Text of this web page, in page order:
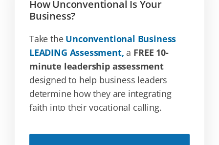
How Unconventional Is Your
Business?
Take the Unconventional Business
LEADING Assessment, a FREE 10-
minute leadership assessment
designed to help business leaders
determine how they are integrating
faith into their vocational calling.